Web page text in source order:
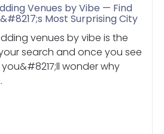
Venues by Vibe — Find
Most Surprising City
venues by vibe is the
search and once you see
wonder why